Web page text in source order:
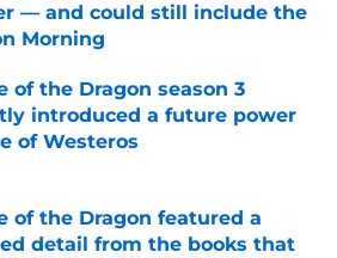
— and could still include the
Morning
by on Invalid Date
of the Dragon season 3
introduced a future power
of Westeros
by on Invalid Date
of the Dragon featured a
detail from the books that